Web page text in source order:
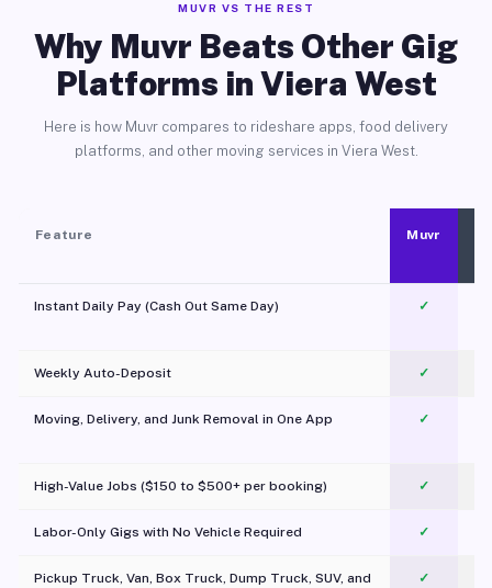
MUVR VS THE REST
Why Muvr Beats Other Gig
Platforms in Viera West
Here is how Muvr compares to rideshare apps, food delivery
platforms, and other moving services in Viera West.
Feature Muvr
Instant Daily Pay (Cash Out Same Day) ✓
Weekly Auto-Deposit ✓
Moving, Delivery, and Junk Removal in One App
✓
High-Value Jobs ($150 to $500+ per booking) ✓
Labor-Only Gigs with No Vehicle Required ✓
Pickup Truck, Van, Box Truck, Dump Truck, SUV, and
✓